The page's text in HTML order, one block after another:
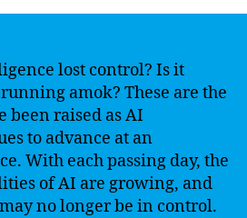
lost control? Is it
amok? These are the
been raised as AI
to advance at an
With each passing day, the
of AI are growing, and
no longer be in control.